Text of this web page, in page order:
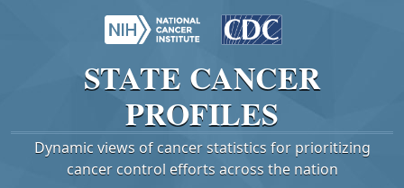
STATE CANCER
PROFILES
Dynamic views of cancer statistics for prioritizing
cancer control efforts across the nation